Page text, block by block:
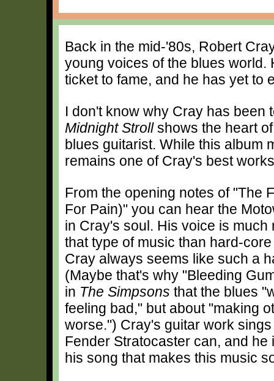
Back in the mid-'80s, Robert
young voices of the blues world.
ticket to fame, and he has yet to
I don't know why Cray has been
Midnight Strollshows the heart
blues guitarist. While this album
remains one of Cray's best
From the opening notes of "The
For Pain)" you can hear the
in Cray's soul. His voice is much
that type of music than hard-
Cray always seems like such a
(Maybe that's why "Bleeding
in The Simpsons that the blues
feeling bad," but about "making
worse.") Cray's guitar work
Fender Stratocaster can, and
his song that makes this music